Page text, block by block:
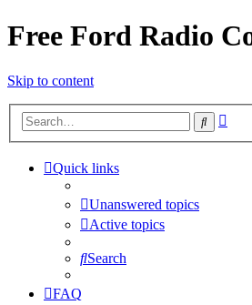
Free Ford Radio
Skip to content
Search
Quick links
Unanswered topics
Active topics
Search
FAQ